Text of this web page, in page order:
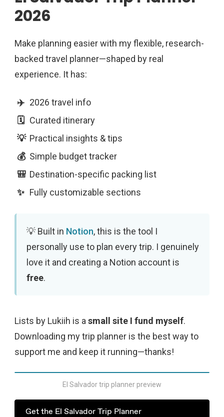
2026
Make planning easier with my flexible, research-
backed travel planner—shaped by real
experience. It has:
2026 travel info
Curated itinerary
Practical insights & tips
Simple budget tracker
Destination-specific packing list
Fully customizable sections
Built in Notion, this is the tool I
personally use to plan every trip. I genuinely
love it and creating a Notion account is
free.
Lists by Lukiih is a small site I fund myself.
Downloading my trip planner is the best way to
support me and keep it running—thanks!
El Salvador trip planner preview
Get the El Salvador Trip Planner